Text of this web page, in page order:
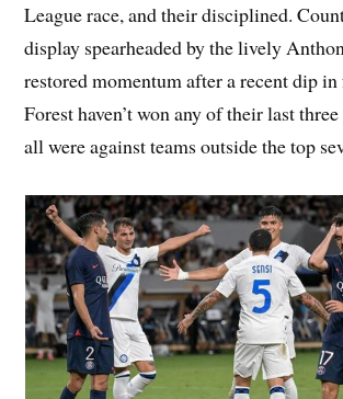
League race, and their disciplined.
display spearheaded by the lively
restored momentum after a recent dip
Forest haven’t won any of their last
all were against teams outside the top